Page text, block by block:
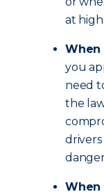
at high
When
you
need
the
drivers
When